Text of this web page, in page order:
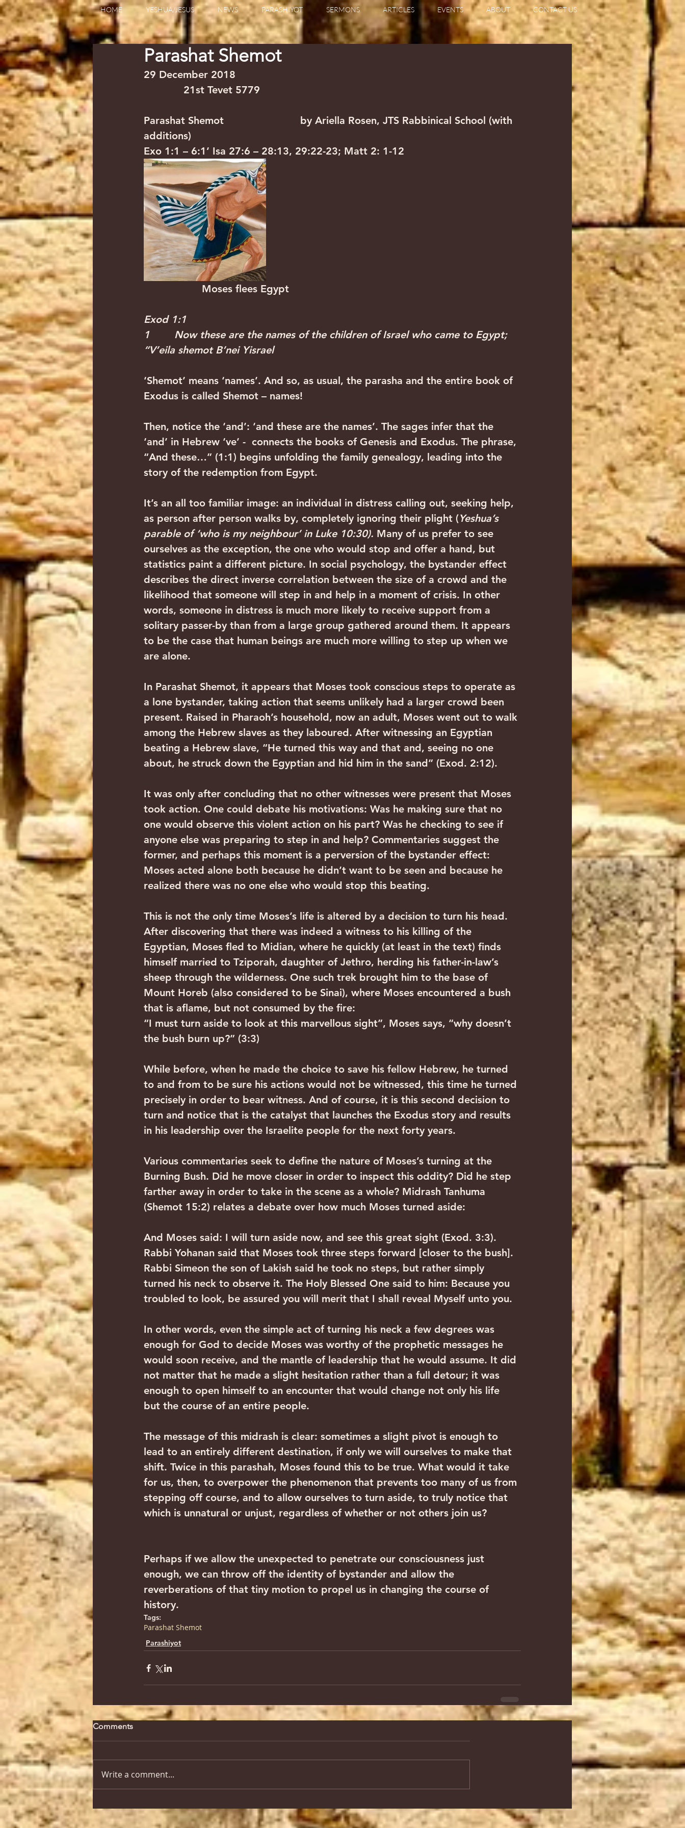
HOME YESHUA/JESUS NEWS PARASHIYOT SERMONS ARTICLES EVENTS ABOUT CONTACT US
Parashat Shemot
29 December 2018
             21st Tevet 5779
Parashat Shemot                         by Ariella Rosen, JTS Rabbinical School (with
additions)
Exo 1:1 – 6:1’ Isa 27:6 – 28:13, 29:22-23; Matt 2: 1-12
                   Moses flees Egypt
Exod 1:1
1        Now these are the names of the children of Israel who came to Egypt;
“V’eila shemot B’nei Yisrael
‘Shemot’ means ‘names’. And so, as usual, the parasha and the entire book of
Exodus is called Shemot – names!
Then, notice the ‘and’: ‘and these are the names’. The sages infer that the
‘and’ in Hebrew ‘ve’ -  connects the books of Genesis and Exodus. The phrase,
“And these…” (1:1) begins unfolding the family genealogy, leading into the
story of the redemption from Egypt.
It’s an all too familiar image: an individual in distress calling out, seeking help,
as person after person walks by, completely ignoring their plight (Yeshua’s
parable of ‘who is my neighbour’ in Luke 10:30). Many of us prefer to see
ourselves as the exception, the one who would stop and offer a hand, but
statistics paint a different picture. In social psychology, the bystander effect
describes the direct inverse correlation between the size of a crowd and the
likelihood that someone will step in and help in a moment of crisis. In other
words, someone in distress is much more likely to receive support from a
solitary passer-by than from a large group gathered around them. It appears
to be the case that human beings are much more willing to step up when we
are alone.
In Parashat Shemot, it appears that Moses took conscious steps to operate as
a lone bystander, taking action that seems unlikely had a larger crowd been
present. Raised in Pharaoh’s household, now an adult, Moses went out to walk
among the Hebrew slaves as they laboured. After witnessing an Egyptian
beating a Hebrew slave, “He turned this way and that and, seeing no one
about, he struck down the Egyptian and hid him in the sand” (Exod. 2:12).
It was only after concluding that no other witnesses were present that Moses
took action. One could debate his motivations: Was he making sure that no
one would observe this violent action on his part? Was he checking to see if
anyone else was preparing to step in and help? Commentaries suggest the
former, and perhaps this moment is a perversion of the bystander effect:
Moses acted alone both because he didn’t want to be seen and because he
realized there was no one else who would stop this beating.
This is not the only time Moses’s life is altered by a decision to turn his head.
After discovering that there was indeed a witness to his killing of the
Egyptian, Moses fled to Midian, where he quickly (at least in the text) finds
himself married to Tziporah, daughter of Jethro, herding his father-in-law’s
sheep through the wilderness. One such trek brought him to the base of
Mount Horeb (also considered to be Sinai), where Moses encountered a bush
that is aflame, but not consumed by the fire:
“I must turn aside to look at this marvellous sight”, Moses says, “why doesn’t
the bush burn up?” (3:3)
While before, when he made the choice to save his fellow Hebrew, he turned
to and from to be sure his actions would not be witnessed, this time he turned
precisely in order to bear witness. And of course, it is this second decision to
turn and notice that is the catalyst that launches the Exodus story and results
in his leadership over the Israelite people for the next forty years.
Various commentaries seek to define the nature of Moses’s turning at the
Burning Bush. Did he move closer in order to inspect this oddity? Did he step
farther away in order to take in the scene as a whole? Midrash Tanhuma
(Shemot 15:2) relates a debate over how much Moses turned aside:
And Moses said: I will turn aside now, and see this great sight (Exod. 3:3).
Rabbi Yohanan said that Moses took three steps forward [closer to the bush].
Rabbi Simeon the son of Lakish said he took no steps, but rather simply
turned his neck to observe it. The Holy Blessed One said to him: Because you
troubled to look, be assured you will merit that I shall reveal Myself unto you.
In other words, even the simple act of turning his neck a few degrees was
enough for God to decide Moses was worthy of the prophetic messages he
would soon receive, and the mantle of leadership that he would assume. It did
not matter that he made a slight hesitation rather than a full detour; it was
enough to open himself to an encounter that would change not only his life
but the course of an entire people.
The message of this midrash is clear: sometimes a slight pivot is enough to
lead to an entirely different destination, if only we will ourselves to make that
shift. Twice in this parashah, Moses found this to be true. What would it take
for us, then, to overpower the phenomenon that prevents too many of us from
stepping off course, and to allow ourselves to turn aside, to truly notice that
which is unnatural or unjust, regardless of whether or not others join us?
Perhaps if we allow the unexpected to penetrate our consciousness just
enough, we can throw off the identity of bystander and allow the
reverberations of that tiny motion to propel us in changing the course of
history.
Tags:
Parashat Shemot
Parashiyot
Comments
Write a comment...